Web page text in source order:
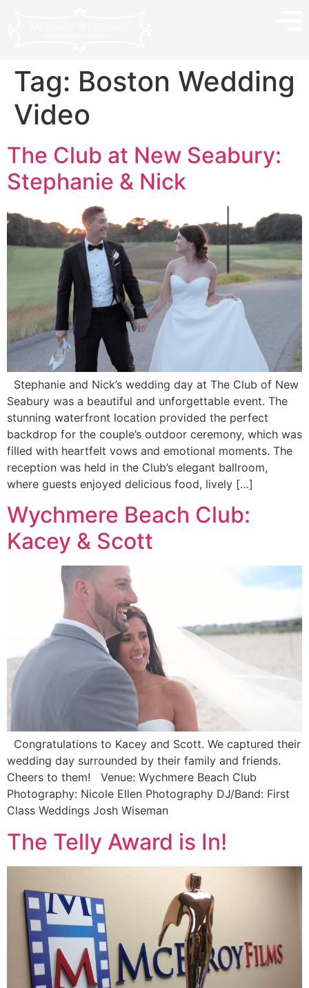
Tag: Boston Wedding
Video
The Club at New Seabury:
Stephanie & Nick
Stephanie and Nick’s wedding day at The Club of New
Seabury was a beautiful and unforgettable event. The
stunning waterfront location provided the perfect
backdrop for the couple’s outdoor ceremony, which was
filled with heartfelt vows and emotional moments. The
reception was held in the Club’s elegant ballroom,
where guests enjoyed delicious food, lively […]
Wychmere Beach Club:
Kacey & Scott
Congratulations to Kacey and Scott. We captured their
wedding day surrounded by their family and friends.
Cheers to them! Venue: Wychmere Beach Club
Photography: Nicole Ellen Photography DJ/Band: First
Class Weddings Josh Wiseman
The Telly Award is In!